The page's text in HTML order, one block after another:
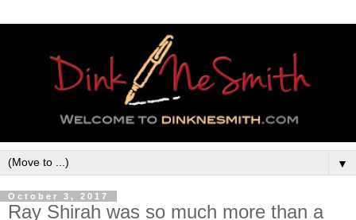
▼
October 3, 2017
Ray Shirah was so much more than a